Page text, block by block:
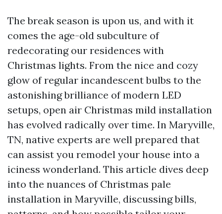
The break season is upon us, and with it
comes the age-old subculture of
redecorating our residences with
Christmas lights. From the nice and cozy
glow of regular incandescent bulbs to the
astonishing brilliance of modern LED
setups, open air Christmas mild installation
has evolved radically over time. In Maryville,
TN, native experts are well prepared that
can assist you remodel your house into a
iciness wonderland. This article dives deep
into the nuances of Christmas pale
installation in Maryville, discussing bills,